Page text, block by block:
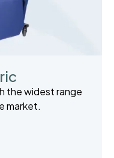
the widest range
market.